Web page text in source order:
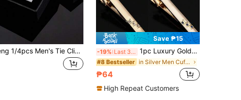
Xiacheng 1/4pcs Men's Tie Clip Set, Father's Day Gift, 2.3 Inch Silver Tie Bar Clips, Metal Clasp, Business Professional Fashion Design
Save ₱15
-19% Last 3 days 1pc Luxury Gold-Color Tie Clip, Business Formal Suit Accessory For Men
#8 Bestseller in Silver Men Cufflinks and Tie Clips
₱64
High Repeat Customers